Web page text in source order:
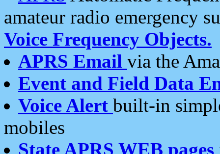
amateur radio emergency
Voice Frequency Objects.
APRS Email via the
Event and Field Data
Voice Alert built-in
mobiles
State APRS WEB pages